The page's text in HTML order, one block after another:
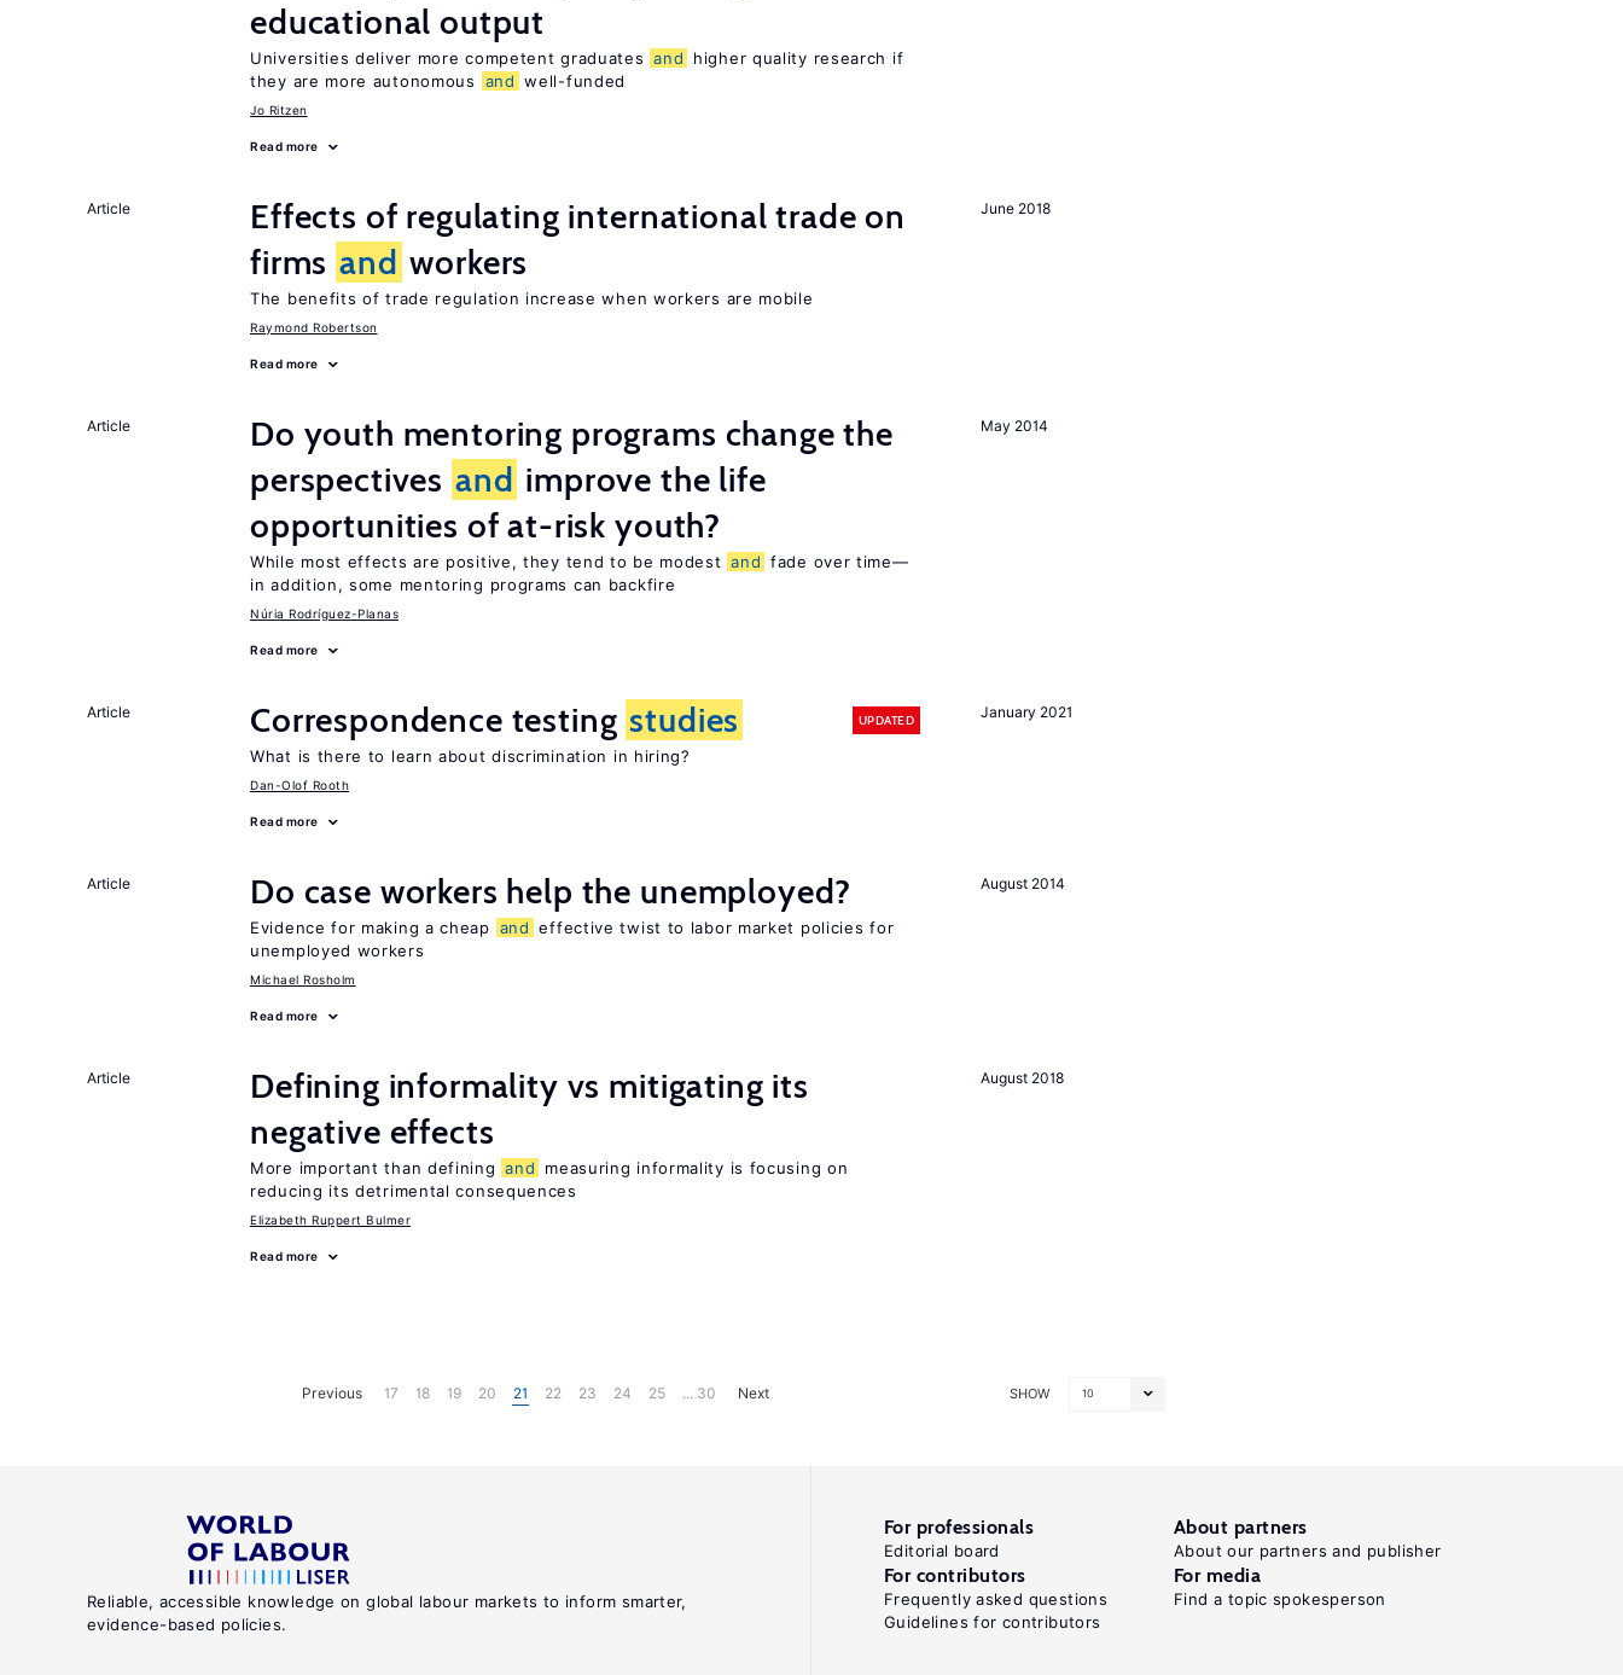
educational output
Universities deliver more competent graduates and
higher quality research if
they are more autonomous
and well-funded
Jo Ritzen
Read more
June 2018
Article
Effects of regulating international trade on
firms and workers
The benefits of trade regulation increase when workers are mobile
Raymond Robertson
Read more
May 2014
Article
Do youth mentoring programs change the
perspectives and improve the life
opportunities of at-risk youth?
While most effects are positive, they tend to be modest and fade over time—
in addition, some mentoring programs can backfire
Núria Rodríguez-Planas
Read more
January 2021
Article Correspondence testing studies UPDATED
What is there to learn about discrimination in hiring?
Dan-Olof Rooth
Read more
August 2014
Article Do case workers help the unemployed?
Evidence for making a cheap and effective twist to labor market policies for
unemployed workers
Michael Rosholm
Read more
August 2018
Article
Defining informality vs mitigating its
negative effects
More important than defining and
measuring informality is focusing on
reducing its detrimental consequences
Elizabeth Ruppert Bulmer
Read more
SHOW 10
Previous 17 18 19 20 21 22 23 24 25 ... 30 Next
Reliable, accessible knowledge on global labour markets to inform smarter,
evidence-based policies.
For professionals
Editorial board
About partners
About our partners and publisher
For contributors
Frequently asked questions
Guidelines for contributors
For media
Find a topic spokesperson